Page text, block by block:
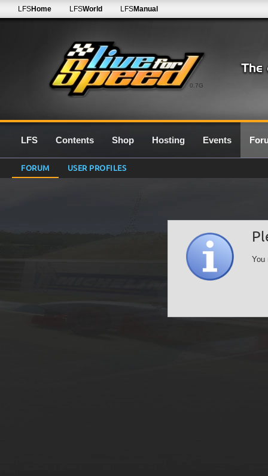
0.7G
LFSHome LFSWorld LFSManual
LFS Contents Shop Hosting Events
FORUM USER PROFILES
You